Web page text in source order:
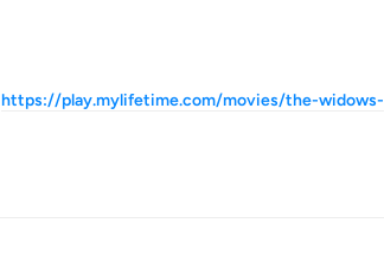
https://play.mylifetime.com/movies/the-widows-